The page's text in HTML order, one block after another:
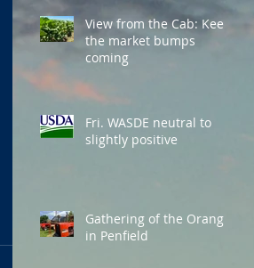
View from the Cab: Keep
the market bumps
coming
Fri. WASDE neutral to
slightly positive
Gathering of the Orange
in Penfield